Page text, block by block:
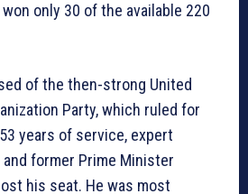
only 30 of the available 220
of the then-strong United
Party, which ruled for
years of service, expert
former Prime Minister
his seat. He was most